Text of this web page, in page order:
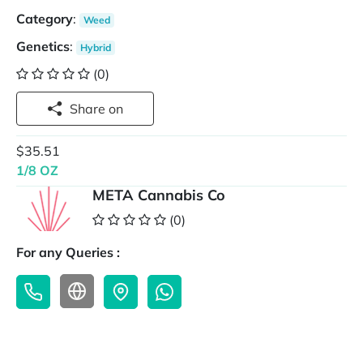
Category: Weed
Genetics: Hybrid
(0)
Share on
$35.51
1/8 OZ
META Cannabis Co
(0)
For any Queries :